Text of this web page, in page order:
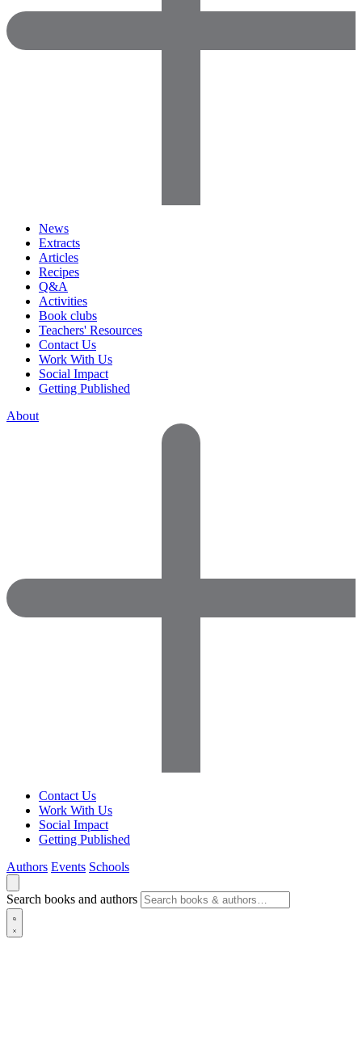
News
Extracts
Articles
Recipes
Q&A
Activities
Book clubs
Teachers' Resources
Contact Us
Work With Us
Social Impact
Getting Published
About
Contact Us
Work With Us
Social Impact
Getting Published
Authors Events Schools
Search books and authors